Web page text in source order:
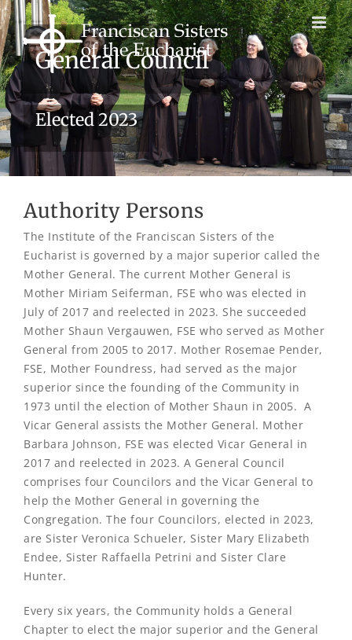
Skip
to
content
General Council
Elected 2023
Authority Persons
The Institute of the Franciscan Sisters of the
Eucharist is governed by a major superior called the
Mother General. The current Mother General is
Mother Miriam Seiferman, FSE who was elected in
July of 2017 and reelected in 2023. She succeeded
Mother Shaun Vergauwen, FSE who served as Mother
General from 2005 to 2017. Mother Rosemae Pender,
FSE, Mother Foundress, had served as the major
superior since the founding of the Community in
1973 until the election of Mother Shaun in 2005. A
Vicar General assists the Mother General. Mother
Barbara Johnson, FSE was elected Vicar General in
2017 and reelected in 2023. A General Council
comprises four Councilors and the Vicar General to
help the Mother General in governing the
Congregation. The four Councilors, elected in 2023,
are Sister Veronica Schueler, Sister Mary Elizabeth
Endee, Sister Raffaella Petrini and Sister Clare
Hunter.
Every six years, the Community holds a General
Chapter to elect the major superior and the General